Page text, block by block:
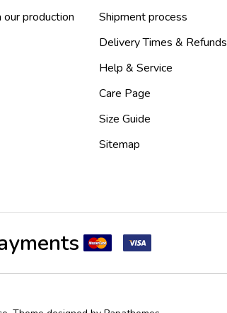
production
Shipment process
Delivery Times & Refunds
Help & Service
Care Page
Size Guide
Sitemap